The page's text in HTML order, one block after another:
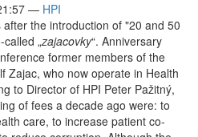
— HPI
the introduction of "20 and 50
„zajacovky“. Anniversary
former members of the
Zajac, who now operate in Health
to Director of HPI Peter Pažitný,
of fees a decade ago were: to
care, to increase patient co-